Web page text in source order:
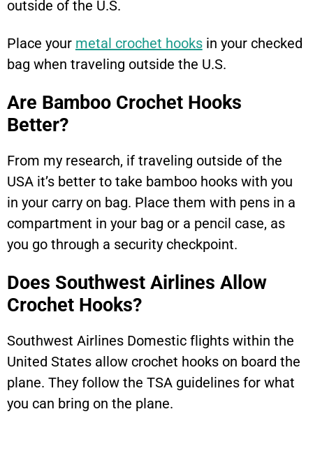
outside of the U.S.
Place your metal crochet hooksin your checked
bag when traveling outside the U.S.
Are Bamboo Crochet Hooks
Better?
From my research, if traveling outside of the
USA it’s better to take bamboo hooks with you
in your carry on bag. Place them with pens in a
compartment in your bag or a pencil case, as
you go through a security checkpoint.
Does Southwest Airlines Allow
Crochet Hooks?
Southwest Airlines Domestic flights within the
United States allow crochet hooks on board the
plane. They follow the TSA guidelines for what
you can bring on the plane.